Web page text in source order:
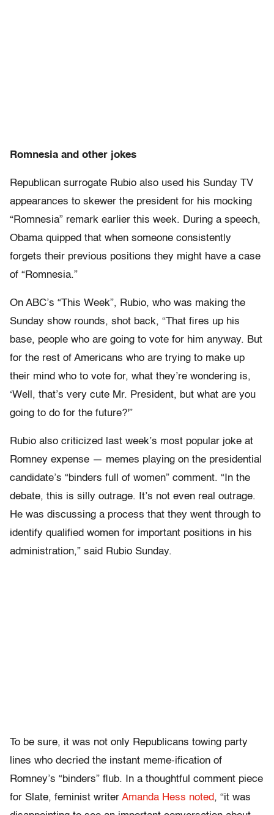
Romnesia and other jokes
Republican surrogate Rubio also used his Sunday TV
appearances to skewer the president for his mocking
“Romnesia” remark earlier this week. During a speech,
Obama quipped that when someone consistently
forgets their previous positions they might have a case
of “Romnesia.”
On ABC’s “This Week”, Rubio, who was making the
Sunday show rounds, shot back, “That fires up his
base, people who are going to vote for him anyway. But
for the rest of Americans who are trying to make up
their mind who to vote for, what they’re wondering is,
‘Well, that’s very cute Mr. President, but what are you
going to do for the future?'”
Rubio also criticized last week’s most popular joke at
Romney expense — memes playing on the presidential
candidate’s “binders full of women” comment. “ In the
debate, this is silly outrage. It’s not even real outrage.
He was discussing a process that they went through to
identify qualified women for important positions in his
administration,” said Rubio Sunday.
To be sure, it was not only Republicans towing party
lines who decried the instant meme-ification of
Romney’s “binders” flub. In a thoughtful comment piece
for Slate, feminist writer Amanda Hess noted, “it was